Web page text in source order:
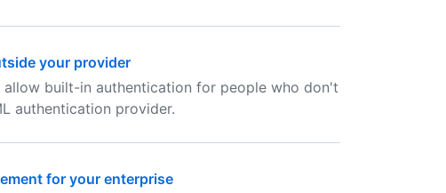
your provider
built-in authentication for people who don't
authentication provider.
for your enterprise